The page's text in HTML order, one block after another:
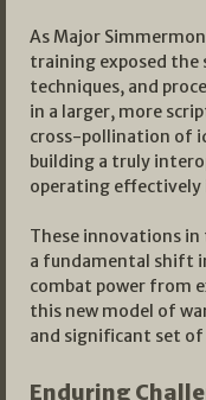
As Major
training exposed the
techniques, and
in a larger, more
cross-pollination of
building a truly
operating
These innovations
a fundamental shift
combat power from
this new model of
and significant set of
Enduring